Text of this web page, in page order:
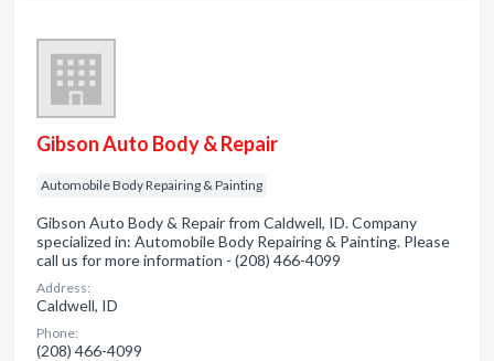
Gibson Auto Body & Repair
Automobile Body Repairing & Painting
Gibson Auto Body & Repair from Caldwell, ID. Company
specialized in: Automobile Body Repairing & Painting. Please
call us for more information - (208) 466-4099
Address:
Caldwell, ID
Phone:
(208) 466-4099